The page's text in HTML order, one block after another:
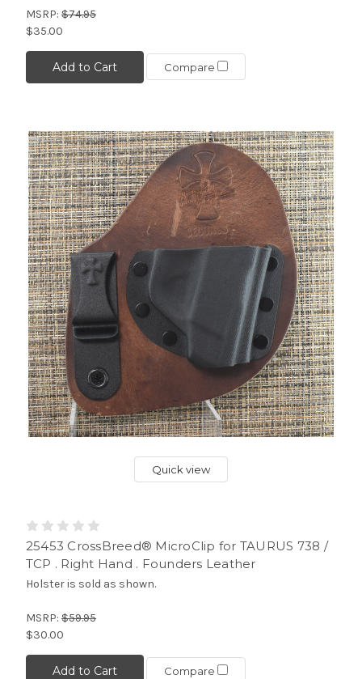
MSRP: $74.95
$35.00
Add to Cart Compare
Quick view
25453 CrossBreed® MicroClip for TAURUS 738 /
TCP . Right Hand . Founders Leather
Holster is sold as shown.
MSRP: $59.95
$30.00
Add to Cart Compare